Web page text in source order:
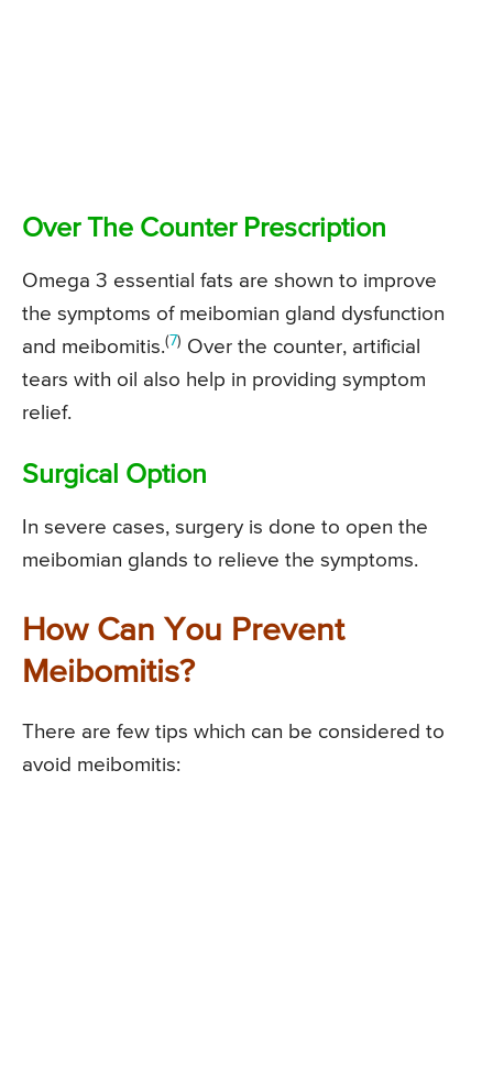
Over The Counter Prescription
Omega 3 essential fats are shown to improve
the symptoms of meibomian gland dysfunction
and meibomitis.( 7) Over the counter, artificial
tears with oil also help in providing symptom
relief.
Surgical Option
In severe cases, surgery is done to open the
meibomian glands to relieve the symptoms.
How Can You Prevent
Meibomitis?
There are few tips which can be considered to
avoid meibomitis: